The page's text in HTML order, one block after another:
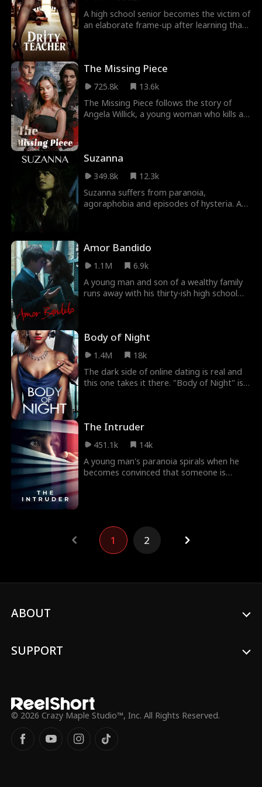
A high school senior becomes the victim of
an elaborate frame-up after learning that
The Missing Piece
725.8k
13.6k
The Missing Piece follows the story of
Angela Willick, a young woman who kills a
Edward Branson, about the situation.
Together, they come to the point that
Angela may not killed anyone and
someone else is behind the murder. They
decide to investigate the crime
businessman, Charles Godly, they discover
husband, including his involvement an
affair with one of his business partner’s
wives. Along the way, they must confront
Suzanna
349.8k
12.3k
Suzanna suffers from paranoia,
agoraphobia and episodes of hysteria. As
Amor Bandido
1.1M
6.9k
A young man and son of a wealthy family
runs away with his thirty-ish high school
his life.
Body of Night
1.4M
18k
The dark side of online dating is real and
this one takes it there. "Body of Night" is a
The Intruder
451.1k
14k
A young man's paranoia spirals when he
becomes convinced that someone is
1 2
ABOUT
SUPPORT
© 2026 Crazy Maple Studio™, Inc. All Rights Reserved.